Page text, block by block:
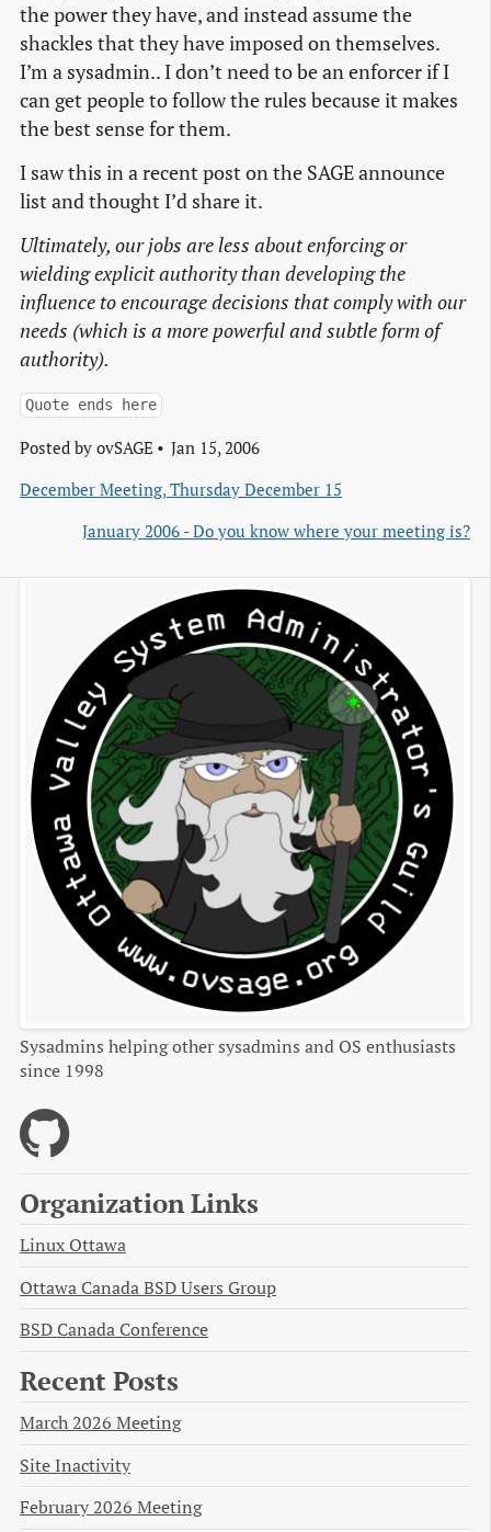
the power they have, and instead assume the
shackles that they have imposed on themselves.
I’m a sysadmin.. I don’t need to be an enforcer if I
can get people to follow the rules because it makes
the best sense for them.
I saw this in a recent post on the SAGE announce
list and thought I’d share it.
Ultimately, our jobs are less about enforcing or
wielding explicit authority than developing the
influence to encourage decisions that comply with our
needs (which is a more powerful and subtle form of
authority).
Quote ends here
Posted by ovSAGE
Jan 15, 2006
December Meeting, Thursday December 15
January 2006 - Do you know where your meeting is?
Sysadmins helping other sysadmins and OS enthusiasts
since 1998
Organization Links
Linux Ottawa
Ottawa Canada BSD Users Group
BSD Canada Conference
Recent Posts
March 2026 Meeting
Site Inactivity
February 2026 Meeting